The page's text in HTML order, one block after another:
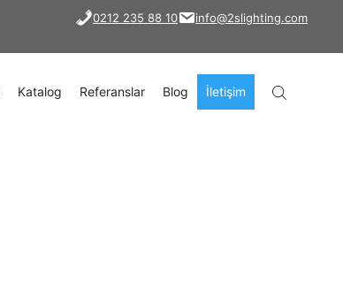
info@2slighting.com
0212 235 88 10
Katalog Referanslar Blog İletişim